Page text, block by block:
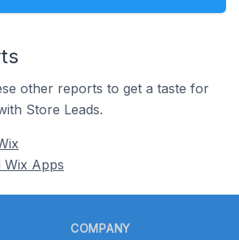
other reports to get a taste for
Store Leads.
Wix Apps
COMPANY